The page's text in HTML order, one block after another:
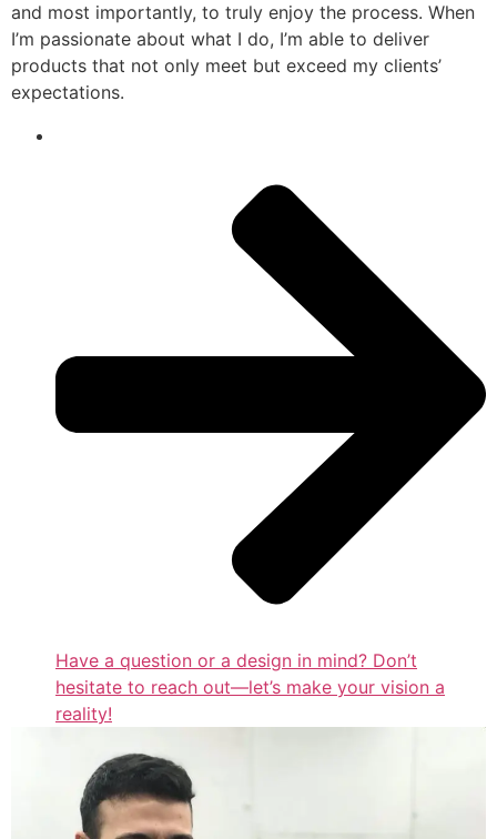
and most importantly, to truly enjoy the process. When
I’m passionate about what I do, I’m able to deliver
products that not only meet but exceed my clients’
expectations.
Have a question or a design in mind? Don’t
hesitate to reach out—let’s make your vision a
reality!